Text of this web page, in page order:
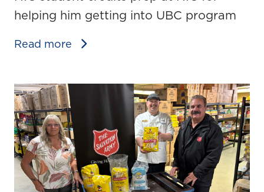
helping him getting into UBC program
Read more